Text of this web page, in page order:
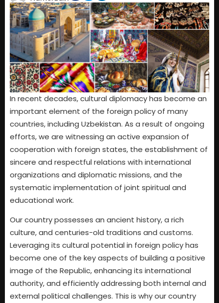
In recent decades, cultural diplomacy has become an
important element of the foreign policy of many
countries, including Uzbekistan. As a result of ongoing
efforts, we are witnessing an active expansion of
cooperation with foreign states, the establishment of
sincere and respectful relations with international
organizations and diplomatic missions, and the
systematic implementation of joint spiritual and
educational work.
Our country possesses an ancient history, a rich
culture, and centuries-old traditions and customs.
Leveraging its cultural potential in foreign policy has
become one of the key aspects of building a positive
image of the Republic, enhancing its international
authority, and efficiently addressing both internal and
external political challenges. This is why our country